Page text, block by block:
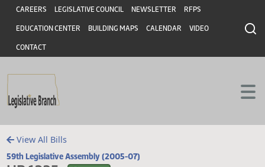
Skip to main content
Skip to main content
Header
CAREERS LEGISLATIVE COUNCIL NEWSLETTER RFPS
EDUCATION CENTER BUILDING MAPS CALENDAR VIDEO
CONTACT
View All Bills